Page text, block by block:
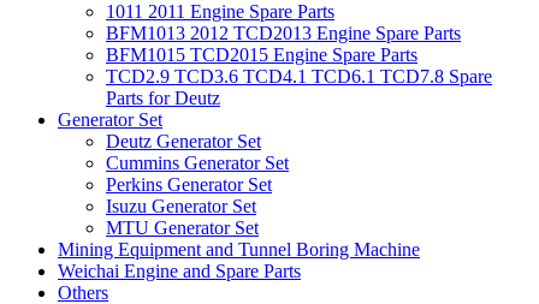
1011 2011 Engine Spare Parts
BFM1013 2012 TCD2013 Engine Spare Parts
BFM1015 TCD2015 Engine Spare Parts
TCD2.9 TCD3.6 TCD4.1 TCD6.1 TCD7.8 Spare
Parts for Deutz
Generator Set
Deutz Generator Set
Cummins Generator Set
Perkins Generator Set
Isuzu Generator Set
MTU Generator Set
Mining Equipment and Tunnel Boring Machine
Weichai Engine and Spare Parts
Others